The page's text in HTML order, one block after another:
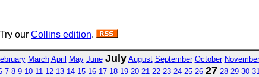
our Collins edition.
March April May June July August September October November
7 8 9 10 11 12 13 14 15 16 17 18 19 20 21 22 23 24 25 26 27 28 29 30 31